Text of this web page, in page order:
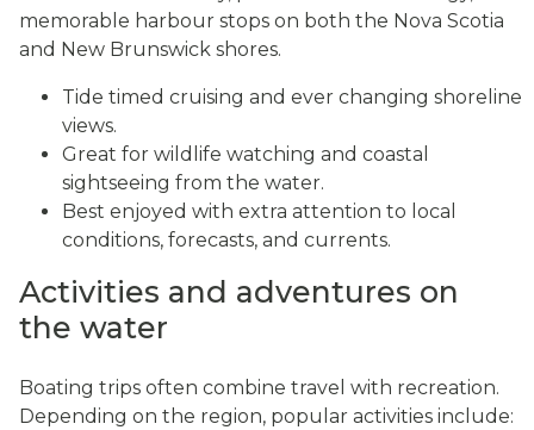
memorable harbour stops on both the Nova Scotia
and New Brunswick shores.
Tide timed cruising and ever changing shoreline
views.
Great for wildlife watching and coastal
sightseeing from the water.
Best enjoyed with extra attention to local
conditions, forecasts, and currents.
Activities and adventures on
the water
Boating trips often combine travel with recreation.
Depending on the region, popular activities include: